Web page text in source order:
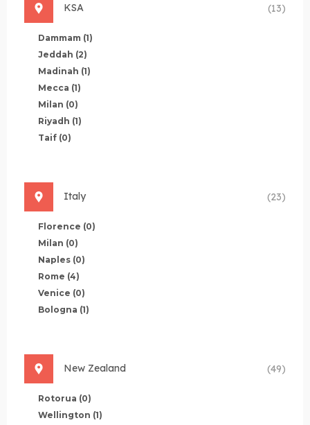
KSA (13)
Dammam (1)
Jeddah (2)
Madinah (1)
Mecca (1)
Milan (0)
Riyadh (1)
Taif (0)
Italy (23)
Florence (0)
Milan (0)
Naples (0)
Rome (4)
Venice (0)
Bologna (1)
New Zealand (49)
Rotorua (0)
Wellington (1)